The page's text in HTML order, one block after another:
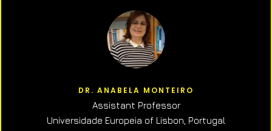
DR. ANABELA MONTEIRO
Assistant Professor
Universidade Europeia of Lisbon, Portugal